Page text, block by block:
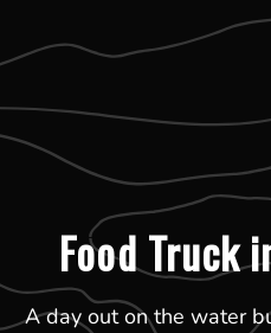
Food Truck
A day out on the water